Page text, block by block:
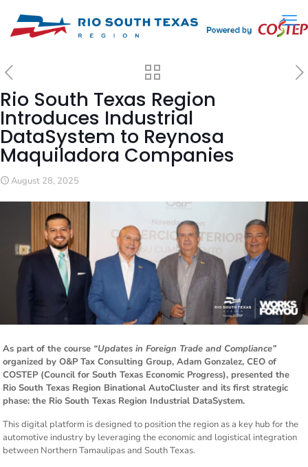
Rio South Texas Region
Introduces Industrial
DataSystem to Reynosa
Maquiladora Companies
August 28, 2025
As part of the course “Updates in Foreign Trade and Compliance”
organized by O&P Tax Consulting Group, Adam Gonzalez, CEO of
COSTEP (Council for South Texas Economic Progress), presented the
Rio South Texas Region Binational AutoCluster and its first strategic
phase: the Rio South Texas Region Industrial DataSystem.
This digital platform is designed to position the region as a key hub for the
automotive industry by leveraging the economic and logistical integration
between Northern Tamaulipas and South Texas.